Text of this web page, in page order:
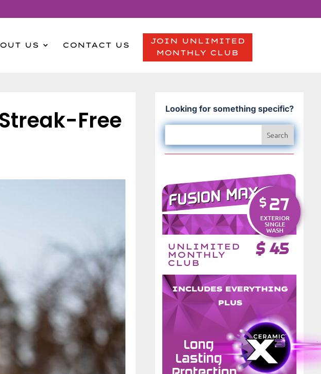
US CONTACT US
JOIN UNLIMITED
MONTHLY CLUB
Free
Looking for something specific?
FUSION MAX$ 27
EXTERIOR
SINGLE
WASH
$ 45
UNLIMITED
MONTHLY
CLUB
INCLUDES EVERYTHING
PLUS
Long
Lasting